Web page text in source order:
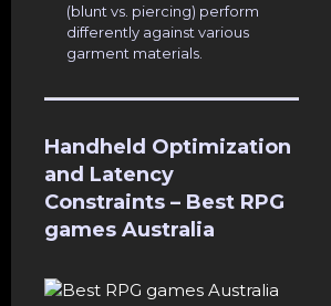
(blunt vs. piercing) perform
differently against various
garment materials.
Handheld Optimization
and Latency
Constraints – Best RPG
games Australia